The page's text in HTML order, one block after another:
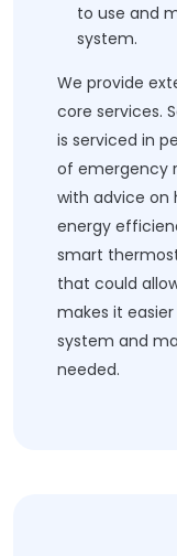
to use and
system.
We provide
core services.
is serviced in
of emergency
with advice on
energy
smart
that could
makes it
system and
needed.